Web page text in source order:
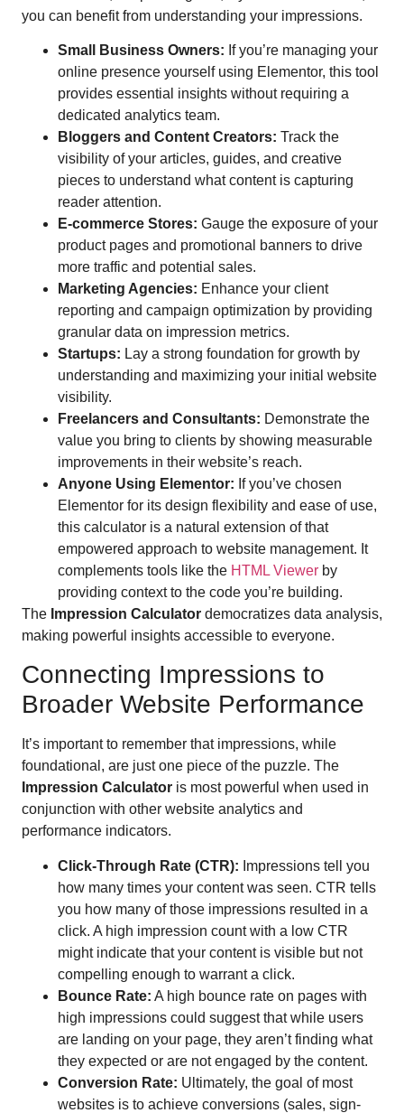
you can benefit from understanding your impressions.
Small Business Owners: If you’re managing your
online presence yourself using Elementor, this tool
provides essential insights without requiring a
dedicated analytics team.
Bloggers and Content Creators: Track the
visibility of your articles, guides, and creative
pieces to understand what content is capturing
reader attention.
E-commerce Stores: Gauge the exposure of your
product pages and promotional banners to drive
more traffic and potential sales.
Marketing Agencies: Enhance your client
reporting and campaign optimization by providing
granular data on impression metrics.
Startups: Lay a strong foundation for growth by
understanding and maximizing your initial website
visibility.
Freelancers and Consultants: Demonstrate the
value you bring to clients by showing measurable
improvements in their website’s reach.
Anyone Using Elementor: If you’ve chosen
Elementor for its design flexibility and ease of use,
this calculator is a natural extension of that
empowered approach to website management. It
complements tools like the HTML Viewer by
providing context to the code you’re building.
The Impression Calculator democratizes data analysis,
making powerful insights accessible to everyone.
Connecting Impressions to
Broader Website Performance
It’s important to remember that impressions, while
foundational, are just one piece of the puzzle. The
Impression Calculator is most powerful when used in
conjunction with other website analytics and
performance indicators.
Click-Through Rate (CTR): Impressions tell you
how many times your content was seen. CTR tells
you how many of those impressions resulted in a
click. A high impression count with a low CTR
might indicate that your content is visible but not
compelling enough to warrant a click.
Bounce Rate: A high bounce rate on pages with
high impressions could suggest that while users
are landing on your page, they aren’t finding what
they expected or are not engaged by the content.
Conversion Rate: Ultimately, the goal of most
websites is to achieve conversions (sales, sign-